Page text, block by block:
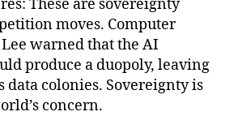
These are sovereignty
moves. Computer
warned that the AI
produce a duopoly, leaving
data colonies. Sovereignty is
concern.